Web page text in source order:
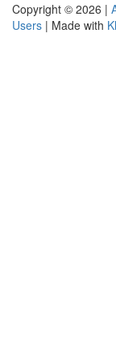
Copyright © 2026 |
Users | Made with